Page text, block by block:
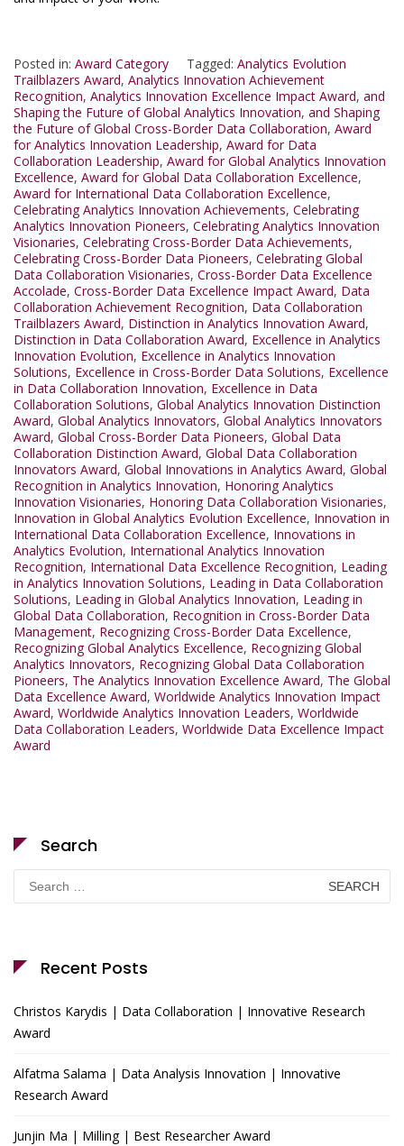
Posted in: Award Category Tagged: Analytics Evolution
Trailblazers Award, Analytics Innovation Achievement
Recognition, Analytics Innovation Excellence Impact Award, and
Shaping the Future of Global Analytics Innovation, and Shaping
the Future of Global Cross-Border Data Collaboration, Award
for Analytics Innovation Leadership, Award for Data
Collaboration Leadership, Award for Global Analytics Innovation
Excellence, Award for Global Data Collaboration Excellence,
Award for International Data Collaboration Excellence,
Celebrating Analytics Innovation Achievements, Celebrating
Analytics Innovation Pioneers, Celebrating Analytics Innovation
Visionaries, Celebrating Cross-Border Data Achievements,
Celebrating Cross-Border Data Pioneers, Celebrating Global
Data Collaboration Visionaries, Cross-Border Data Excellence
Accolade, Cross-Border Data Excellence Impact Award, Data
Collaboration Achievement Recognition, Data Collaboration
Trailblazers Award, Distinction in Analytics Innovation Award,
Distinction in Data Collaboration Award, Excellence in Analytics
Innovation Evolution, Excellence in Analytics Innovation
Solutions, Excellence in Cross-Border Data Solutions, Excellence
in Data Collaboration Innovation, Excellence in Data
Collaboration Solutions, Global Analytics Innovation Distinction
Award, Global Analytics Innovators, Global Analytics Innovators
Award, Global Cross-Border Data Pioneers, Global Data
Collaboration Distinction Award, Global Data Collaboration
Innovators Award, Global Innovations in Analytics Award, Global
Recognition in Analytics Innovation, Honoring Analytics
Innovation Visionaries, Honoring Data Collaboration Visionaries,
Innovation in Global Analytics Evolution Excellence, Innovation in
International Data Collaboration Excellence, Innovations in
Analytics Evolution, International Analytics Innovation
Recognition, International Data Excellence Recognition, Leading
in Analytics Innovation Solutions, Leading in Data Collaboration
Solutions, Leading in Global Analytics Innovation, Leading in
Global Data Collaboration, Recognition in Cross-Border Data
Management, Recognizing Cross-Border Data Excellence,
Recognizing Global Analytics Excellence, Recognizing Global
Analytics Innovators, Recognizing Global Data Collaboration
Pioneers, The Analytics Innovation Excellence Award, The Global
Data Excellence Award, Worldwide Analytics Innovation Impact
Award, Worldwide Analytics Innovation Leaders, Worldwide
Data Collaboration Leaders, Worldwide Data Excellence Impact
Award
Search
for:
Recent Posts
Christos Karydis | Data Collaboration | Innovative Research
Award
Alfatma Salama | Data Analysis Innovation | Innovative
Research Award
Junjin Ma | Milling | Best Researcher Award